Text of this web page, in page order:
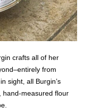
crafts all of her
from
sight, all Burgin’s
hand-measured flour